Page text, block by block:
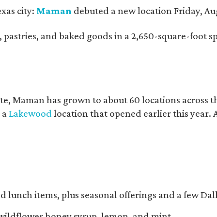
city: Maman debuted a new location Friday,
and baked goods in a 2,650-square-
Maman has grown to about 60 locations across
Lakewood location that opened earlier this year.
lunch items, plus seasonal offerings and a few